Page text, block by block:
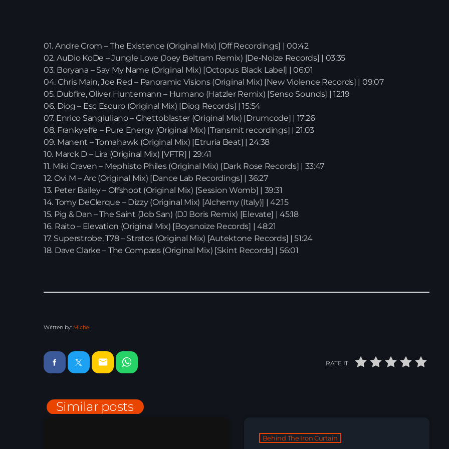
01. Andre Crom – The Existence (Original Mix) [Off Recordings] | 00:42
02. AuDio KoDe – Jungle Love (Joey Beltram Remix) [De-Noize Records] | 03:35
03. Boryana – Say My Name (Original Mix) [Octopus Black Label] | 06:01
04. Chris Main, Joe Red – Panoramic Visions (Original Mix) [New Violence Records] | 09:07
05. Dubfire, Oliver Huntemann – Humano (Hatzler Remix) [Senso Sounds] | 12:19
06. Diog – Esc Escuro (Original Mix) [Diog Records] | 15:54
07. Enrico Sangiuliano – Ghettoblaster (Original Mix) [Drumcode] | 17:26
08. Frankyeffe – Pure Energy (Original Mix) [Transmit recordings] | 21:03
09. Manent – Tomahawk (Original Mix) [Etruria Beat] | 24:38
10. Marck D – Lira (Original Mix) [VFTR] | 29:41
11. Miki Craven – Mephisto Philes (Original Mix) [Dark Rose Records] | 33:47
12. Ovi M – Arc (Original Mix) [Dance Lab Recordings] | 36:27
13. Peter Bailey – Offshoot (Original Mix) [Session Womb] | 39:31
14. Tomy DeClerque – Dizzy (Original Mix) [Alchemy (Italy)] | 42:15
15. Pig & Dan – The Saint (Job San) (DJ Boris Remix) [Elevate] | 45:18
16. Raito – Elevation (Original Mix) [Boysnoize Records] | 48:21
17. Superstrobe, T78 – Stratos (Original Mix) [Autektone Records] | 51:24
18. Dave Clarke – The Compass (Original Mix) [Skint Records] | 56:01
Written by: Michel
email RATE IT
Similar posts
Behind The Iron Curtain